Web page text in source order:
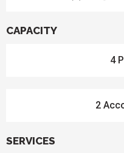
CAPACITY
4
2
SERVICES